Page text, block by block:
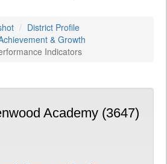
District Profile
& Growth
Indicators
Academy (3647)